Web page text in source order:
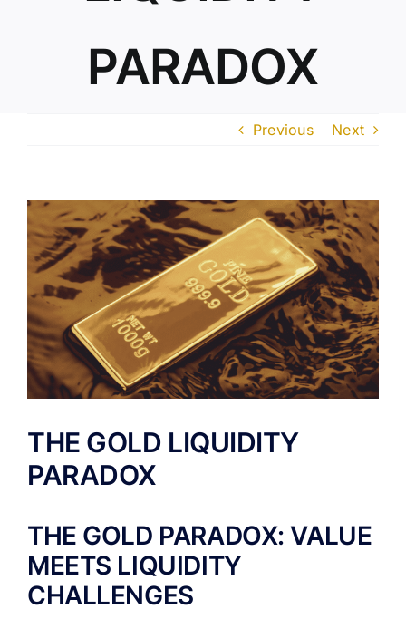
PARADOX
Previous Next
View
Larger
Image
THE GOLD LIQUIDITY
PARADOX
THE GOLD PARADOX: VALUE
MEETS LIQUIDITY
CHALLENGES